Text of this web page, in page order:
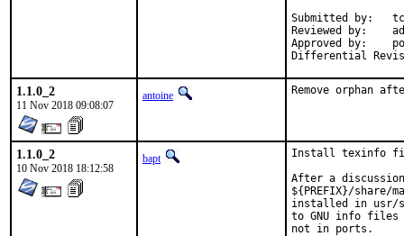
Submitted by:	tcberner
Reviewed by:	adridg, jhale, rene, tcberner
Approved by:	portmgr (implicit, flavor hook)
1.1.0_2
11 Nov 2018 09:08:07
antoine Remove orphan
1.1.0_2
10 Nov 2018 18:12:58
bapt
Install texinfo
After a
${PREFIX}/
installed in usr/
to GNU info files
not in ports.